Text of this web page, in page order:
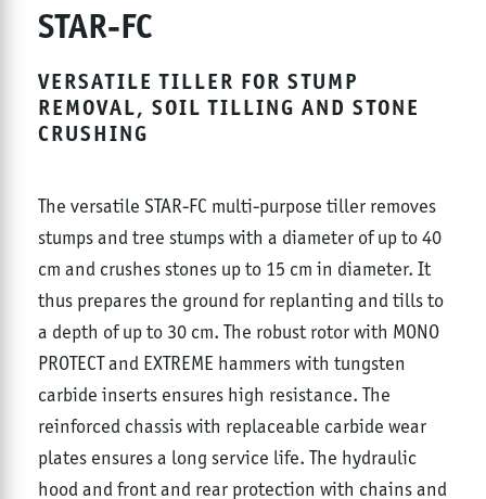
STAR-FC
VERSATILE TILLER FOR STUMP
REMOVAL, SOIL TILLING AND STONE
CRUSHING
The versatile STAR-FC multi-purpose tiller removes
stumps and tree stumps with a diameter of up to 40
cm and crushes stones up to 15 cm in diameter. It
thus prepares the ground for replanting and tills to
a depth of up to 30 cm. The robust rotor with MONO
PROTECT and EXTREME hammers with tungsten
carbide inserts ensures high resistance. The
reinforced chassis with replaceable carbide wear
plates ensures a long service life. The hydraulic
hood and front and rear protection with chains and